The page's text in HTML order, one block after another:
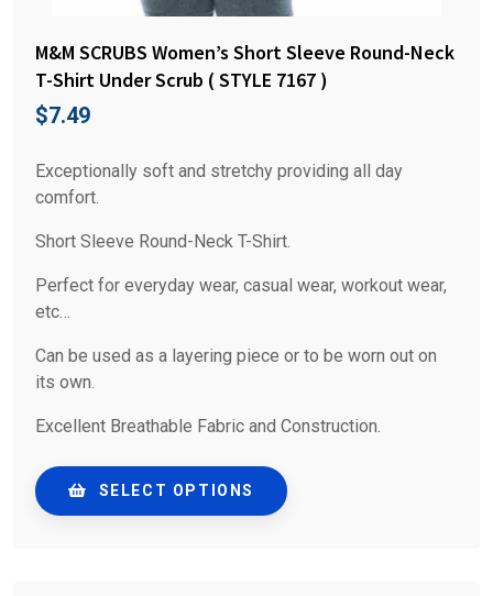
M&M SCRUBS Women’s Short Sleeve Round-Neck
T-Shirt Under Scrub ( STYLE 7167 )
$7.49
Exceptionally soft and stretchy providing all day
comfort.
Short Sleeve Round-Neck T-Shirt.
Perfect for everyday wear, casual wear, workout wear,
etc…
Can be used as a layering piece or to be worn out on
its own.
Excellent Breathable Fabric and Construction.
SELECT OPTIONS